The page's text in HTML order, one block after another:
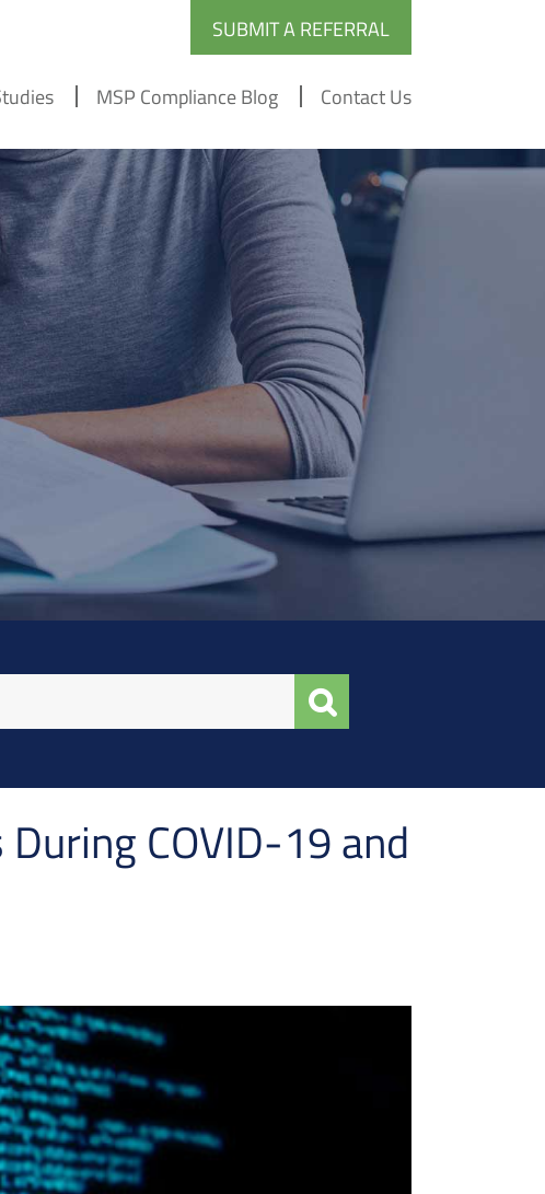
SUBMIT A REFERRAL
MSP Compliance Blog Contact Us
During COVID-19 and